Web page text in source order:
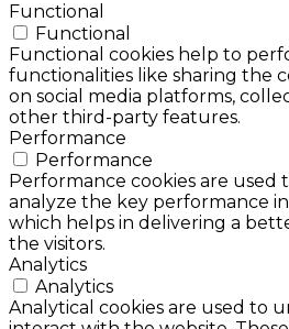
Functional
Functional
Functional cookies help to
functionalities like sharing the
on social media platforms,
other third-party features.
Performance
Performance
Performance cookies are used
analyze the key performance
which helps in delivering a
the visitors.
Analytics
Analytics
Analytical cookies are used to